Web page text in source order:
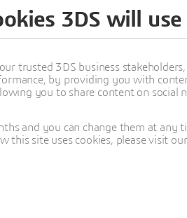
3DS will use
trusted 3DS business
by providing you with
you to share content on social
and you can change them at
this site uses cookies, please visit our